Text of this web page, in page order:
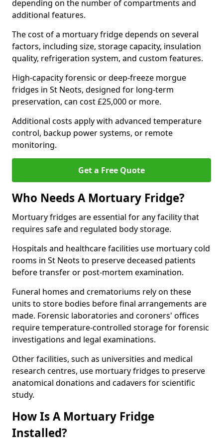
depending on the number of compartments and
additional features.
The cost of a mortuary fridge depends on several
factors, including size, storage capacity, insulation
quality, refrigeration system, and custom features.
High-capacity forensic or deep-freeze morgue
fridges in St Neots, designed for long-term
preservation, can cost £25,000 or more.
Additional costs apply with advanced temperature
control, backup power systems, or remote
monitoring.
Get a Free Quote
Who Needs A Mortuary Fridge?
Mortuary fridges are essential for any facility that
requires safe and regulated body storage.
Hospitals and healthcare facilities use mortuary cold
rooms in St Neots to preserve deceased patients
before transfer or post-mortem examination.
Funeral homes and crematoriums rely on these
units to store bodies before final arrangements are
made. Forensic laboratories and coroners' offices
require temperature-controlled storage for forensic
investigations and legal examinations.
Other facilities, such as universities and medical
research centres, use mortuary fridges to preserve
anatomical donations and cadavers for scientific
study.
How Is A Mortuary Fridge
Installed?